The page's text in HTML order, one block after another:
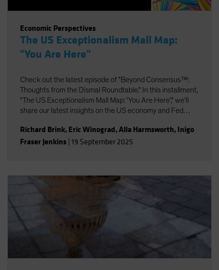
Economic Perspectives
The US Exceptionalism Mall Map:
"You Are Here"
Check out the latest episode of "Beyond Consensus™:
Thoughts from the Dismal Roundtable." In this installment,
"The US Exceptionalism Mall Map: 'You Are Here'," we’ll
share our latest insights on the US economy and Fed
impact of AI on labor and productivity.
Richard Brink, Eric Winograd,Alla Harmsworth, Inigo
Fraser Jenkins 19 September 2025